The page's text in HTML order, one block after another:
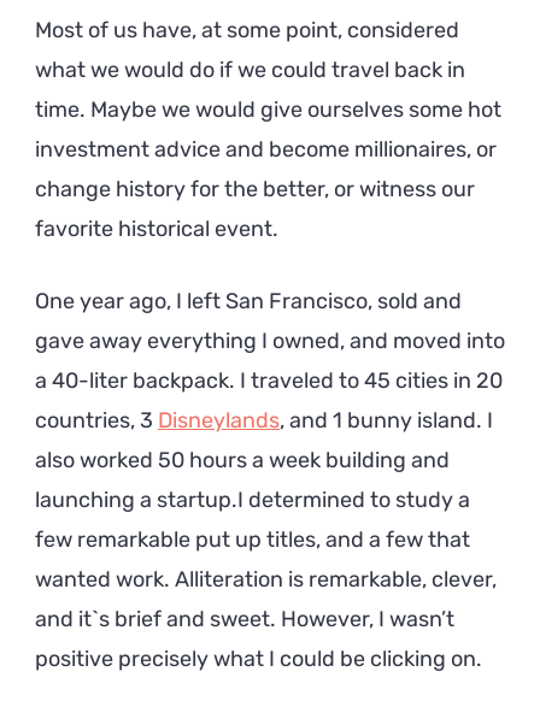
Most of us have, at some point, considered
what we would do if we could travel back in
time. Maybe we would give ourselves some hot
investment advice and become millionaires, or
change history for the better, or witness our
favorite historical event.
One year ago, I left San Francisco, sold and
gave away everything I owned, and moved into
a 40-liter backpack. I traveled to 45 cities in 20
countries, 3 Disneylands, and 1 bunny island. I
also worked 50 hours a week building and
launching a startup.I determined to study a
few remarkable put up titles, and a few that
wanted work. Alliteration is remarkable, clever,
and it`s brief and sweet. However, I wasn’t
positive precisely what I could be clicking on.